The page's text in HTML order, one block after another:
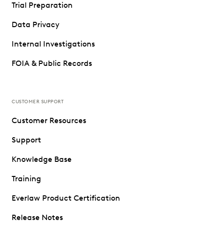
Trial Preparation
Data Privacy
Internal Investigations
FOIA & Public Records
CUSTOMER SUPPORT
Customer Resources
Support
Knowledge Base
Training
Everlaw Product Certification
Release Notes